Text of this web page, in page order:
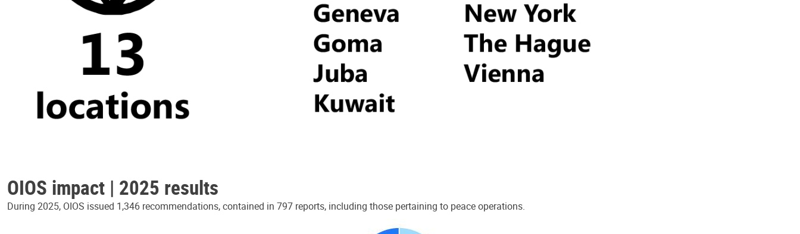
OIOS impact | 2025 results
During 2025, OIOS issued 1,346 recommendations, contained in 797 reports, including those pertaining to peace operations.